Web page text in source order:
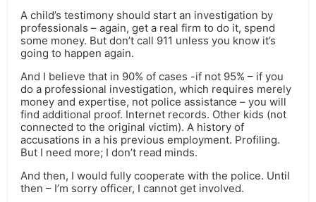
A child’s testimony should start an investigation by
professionals – again, get a real firm to do it, spend
some money. But don’t call 911 unless you know it’s
going to happen again.
And I believe that in 90% of cases -if not 95% – if you
do a professional investigation, which requires merely
money and expertise, not police assistance – you will
find additional proof. Internet records. Other kids (not
connected to the original victim). A history of
accusations in a his previous employment. Profiling.
But I need more; I don’t read minds.
And then, I would fully cooperate with the police. Until
then – I’m sorry officer, I cannot get involved.